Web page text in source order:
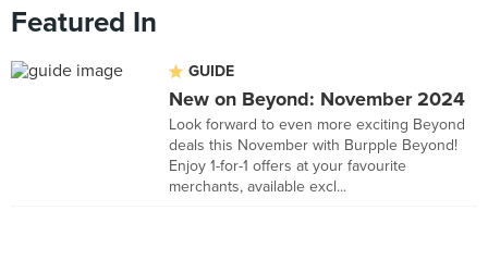
Featured In
GUIDE
New on Beyond: November 2024
Look forward to even more exciting Beyond
deals this November with Burpple Beyond!
Enjoy 1-for-1 offers at your favourite
merchants, available excl...